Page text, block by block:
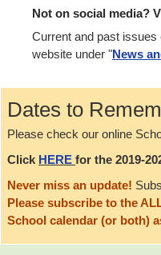
Not on social media?
Current and past
website under "News
Dates to
Please check our online
Click HERE for the 2019-
Never miss an update!
Please subscribe to the
School calendar (or both)